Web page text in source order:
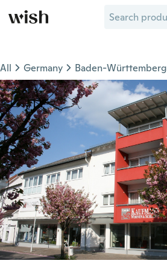
All Germany Baden-Württemberg